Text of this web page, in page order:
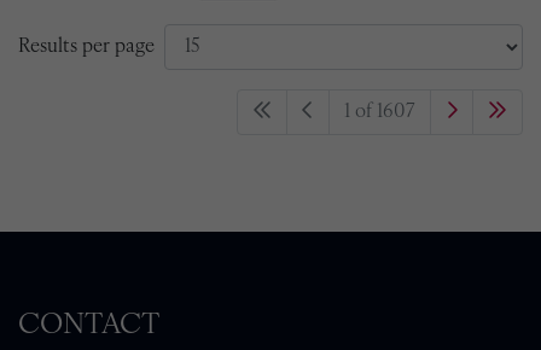
Results per page
1 of 1607
CONTACT